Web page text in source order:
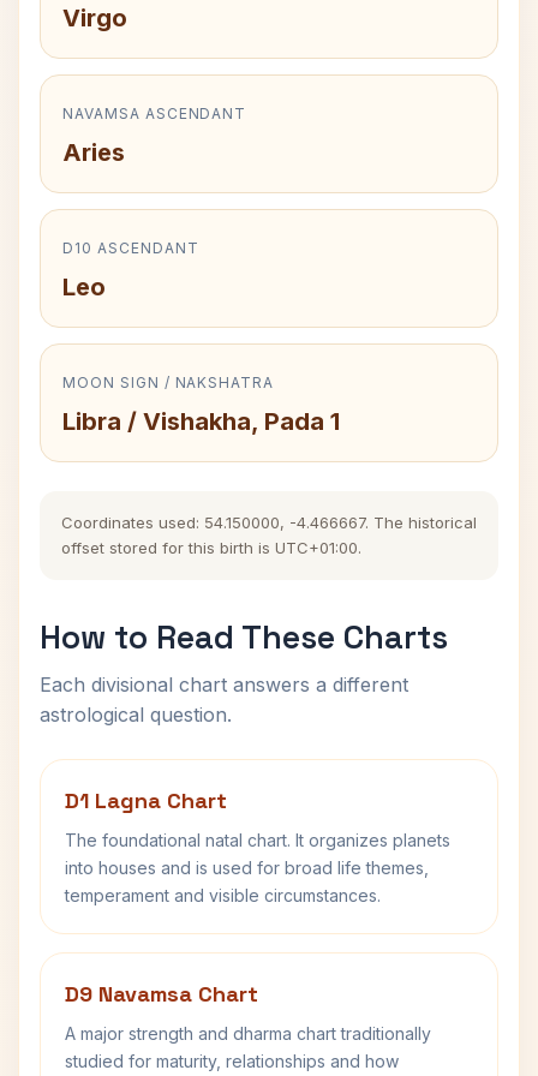
Virgo
NAVAMSA ASCENDANT
Aries
D10 ASCENDANT
Leo
MOON SIGN / NAKSHATRA
Libra / Vishakha, Pada 1
Coordinates used: 54.150000, -4.466667. The historical
offset stored for this birth is UTC+01:00.
How to Read These Charts
Each divisional chart answers a different
astrological question.
D1 Lagna Chart
The foundational natal chart. It organizes planets
into houses and is used for broad life themes,
temperament and visible circumstances.
D9 Navamsa Chart
A major strength and dharma chart traditionally
studied for maturity, relationships and how